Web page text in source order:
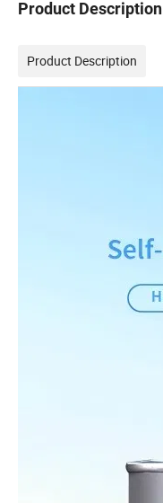
Product Description
Product Description